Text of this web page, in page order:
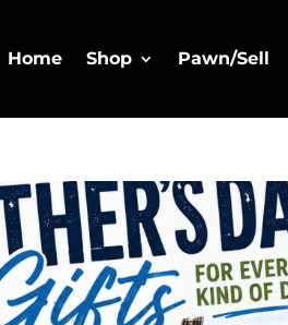
Home Shop Pawn/Sell